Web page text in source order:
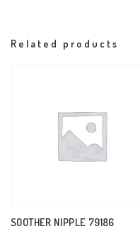
Related products
SOOTHER NIPPLE 79186